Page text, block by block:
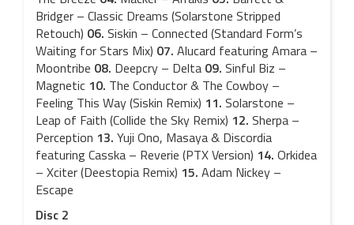
Bridger – Classic Dreams (Solarstone Stripped
Retouch) 06. Siskin – Connected (Standard Form’s
Waiting for Stars Mix) 07. Alucard featuring Amara –
Moontribe 08. Deepcry – Delta 09. Sinful Biz –
Magnetic 10. The Conductor & The Cowboy –
Feeling This Way (Siskin Remix) 11. Solarstone –
Leap of Faith (Collide the Sky Remix) 12. Sherpa –
Perception 13. Yuji Ono, Masaya & Discordia
featuring Casska – Reverie (PTX Version) 14. Orkidea
– Xciter (Deestopia Remix) 15. Adam Nickey –
Escape
Disc 2